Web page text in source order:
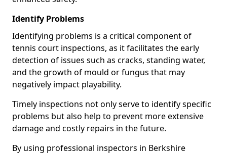
Identify Problems
Identifying problems is a critical component of
tennis court inspections, as it facilitates the early
detection of issues such as cracks, standing water,
and the growth of mould or fungus that may
negatively impact playability.
Timely inspections not only serve to identify specific
problems but also help to prevent more extensive
damage and costly repairs in the future.
By using professional inspectors in Berkshire